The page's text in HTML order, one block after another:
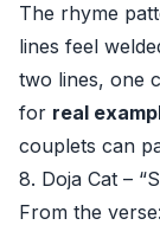
The rhyme
lines feel
two lines, one
for real
couplets can
8. Doja Cat –
From the verse: